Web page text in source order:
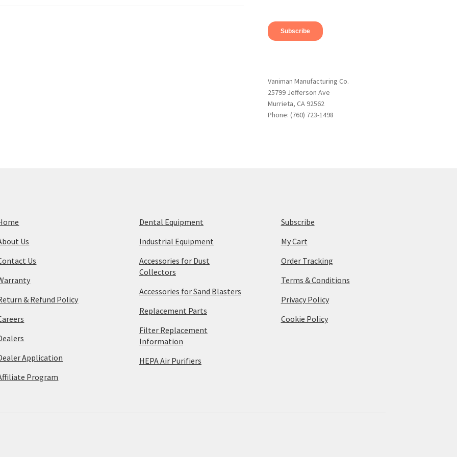
Vaniman Manufacturing Co.
25799 Jefferson Ave
Murrieta, CA 92562
Phone: (760) 723-1498
Us
Us
& Refund Policy
Application
Program
Dental Equipment
Industrial Equipment
Accessories for Dust
Collectors
Accessories for Sand Blasters
Replacement Parts
Filter Replacement
Information
HEPA Air Purifiers
Subscribe
My Cart
Order Tracking
Terms & Conditions
Privacy Policy
Cookie Policy